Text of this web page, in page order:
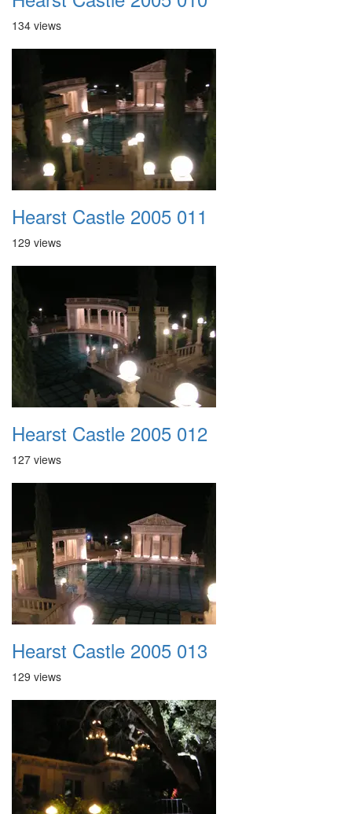
134 views
Hearst Castle 2005 011
129 views
Hearst Castle 2005 012
127 views
Hearst Castle 2005 013
129 views